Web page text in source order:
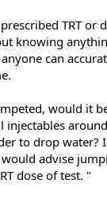
TRT or
knowing
can
would it
injectables
to drop water?
advise
dose of test. "